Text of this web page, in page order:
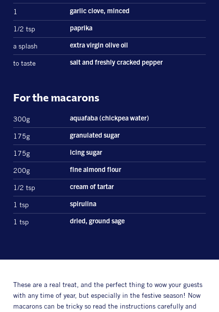
1 garlic clove, minced
1/2 tsp paprika
a splash extra virgin olive oil
to taste salt and freshly cracked pepper
For the macarons
300g aquafaba (chickpea water)
175g granulated sugar
175g icing sugar
200g fine almond flour
1/2 tsp cream of tartar
1 tsp spirulina
1 tsp dried, ground sage
These are a real treat, and the perfect thing to wow your guests
with any time of year, but especially in the festive season! Now
macarons can be tricky so read the instructions carefully and